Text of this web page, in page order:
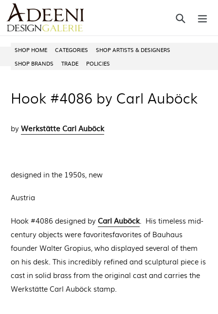
Skip
to
content
Search
SHOP HOME CATEGORIES
SHOP ARTISTS & DESIGNERS
SHOP BRANDS
TRADE POLICIES
Hook #4086 by Carl Auböck
byWerkstätte Carl Auböck
designed in the 1950s, new
Austria
Hook #4086 designed byCarl Auböck. His timeless mid-
century objectswerefavoritesfavoritesof Bauhaus
founder Walter Gropius, who displayed several of them
on his desk. This incredibly refined and sculptural piece is
cast in solid brass from the original cast and carries the
Werkstätte Carl Auböck stamp.